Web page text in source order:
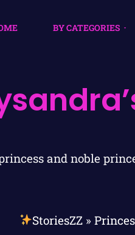
BY CATEGORIES
StoriesZZ»